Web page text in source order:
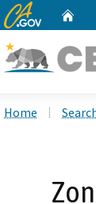
CA.gov
Home